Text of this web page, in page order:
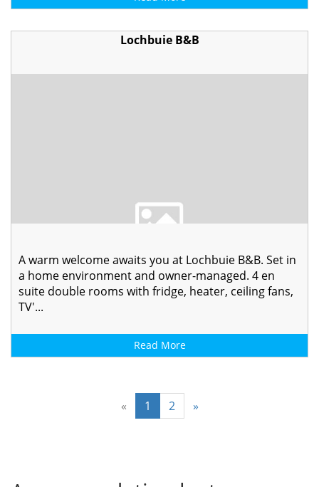
Lochbuie B&B
A warm welcome awaits you at Lochbuie B&B. Set in
a home environment and owner-managed. 4 en
suite double rooms with fridge, heater, ceiling fans,
TV'...
Read More
« 1 2 »